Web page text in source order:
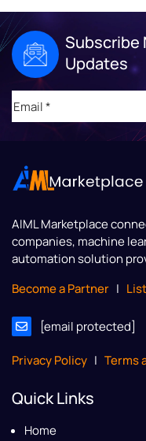
Subscribe
Updates
AIML Marketplace
companies, machine
automation solution
Become a Partner |
[email protected]
Privacy Policy | Terms
Quick Links
Home